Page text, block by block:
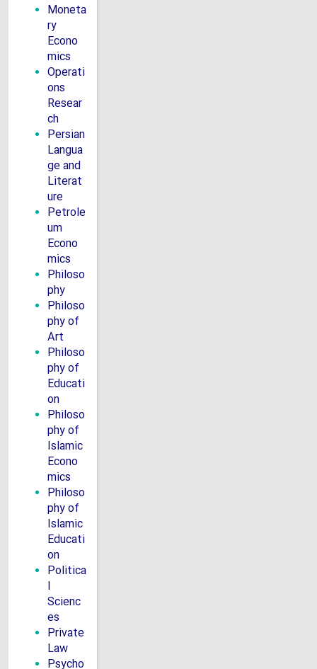
Moneta
ry
Econo
mics
Operati
ons
Resear
ch
Persian
Langua
ge and
Literat
ure
Petrole
um
Econo
mics
Philoso
phy
Philoso
phy of
Art
Philoso
phy of
Educati
on
Philoso
phy of
Islamic
Econo
mics
Philoso
phy of
Islamic
Educati
on
Politica
l
Scienc
es
Private
Law
Psycho